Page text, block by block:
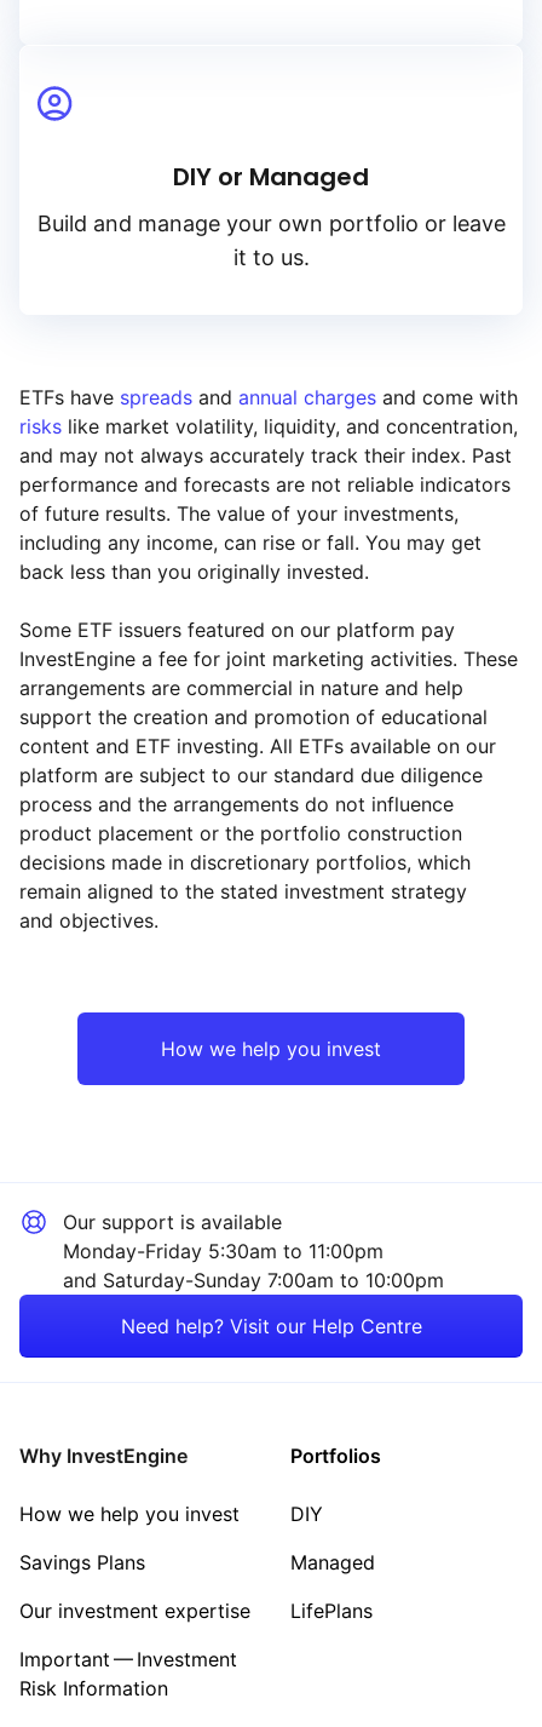
Reset Region
Reset Sector
Energy
Sector ‐ Other
DIY or Managed
Build and manage your own portfolio or leave
it to us.
ETFs have spreads and annual charges and come with
risks like market volatility, liquidity, and concentration,
and may not always accurately track their index. Past
performance and forecasts are not reliable indicators
of future results. The value of your investments,
including any income, can rise or fall. You may get
back less than you originally invested.
Some ETF issuers featured on our platform pay
InvestEngine a fee for joint marketing activities. These
arrangements are commercial in nature and help
support the creation and promotion of educational
content and ETF investing. All ETFs available on our
platform are subject to our standard due diligence
process and the arrangements do not influence
product placement or the portfolio construction
decisions made in discretionary portfolios, which
remain aligned to the stated investment strategy
and objectives.
How we help you invest
Our support is available
Monday-Friday 5:30am to 11:00pm
and Saturday-Sunday 7:00am to 10:00pm
Need help? Visit our Help Centre
Why InvestEngine
How we help you invest
Savings Plans
Our investment expertise
Important — Investment
Risk Information
Portfolios
DIY
Managed
LifePlans